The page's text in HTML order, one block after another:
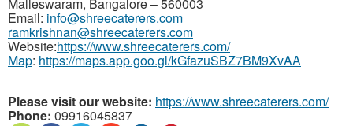
Malleswaram, Bangalore – 560003
Email: info@shreecaterers.com
ramkrishnan@shreecaterers.com
Website:https://www.shreecaterers.com/
Map: https://maps.app.goo.gl/kGfazuSBZ7BM9XvAA
Please visit our website: https://www.shreecaterers.com/
Phone: 09916045837